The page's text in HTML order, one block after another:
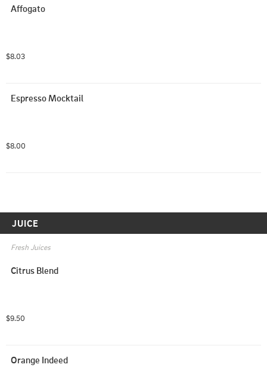
Affogato
$8.03
Espresso Mocktail
$8.00
JUICE
Fresh Juices
Citrus Blend
$9.50
Orange Indeed